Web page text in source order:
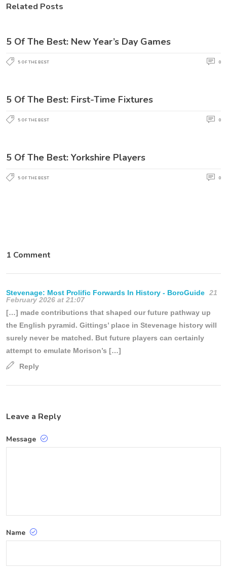
Related Posts
5 Of The Best: New Year’s Day Games
5 OF THE BEST 0
5 Of The Best: First-Time Fixtures
5 OF THE BEST 0
5 Of The Best: Yorkshire Players
5 OF THE BEST 0
1 Comment
Stevenage: Most Prolific Forwards In History - BoroGuide 21
February 2026 at 21:07
[…] made contributions that shaped our future pathway up
the English pyramid. Gittings’ place in Stevenage history will
surely never be matched. But future players can certainly
attempt to emulate Morison’s […]
Reply
Leave a Reply
Message
Name